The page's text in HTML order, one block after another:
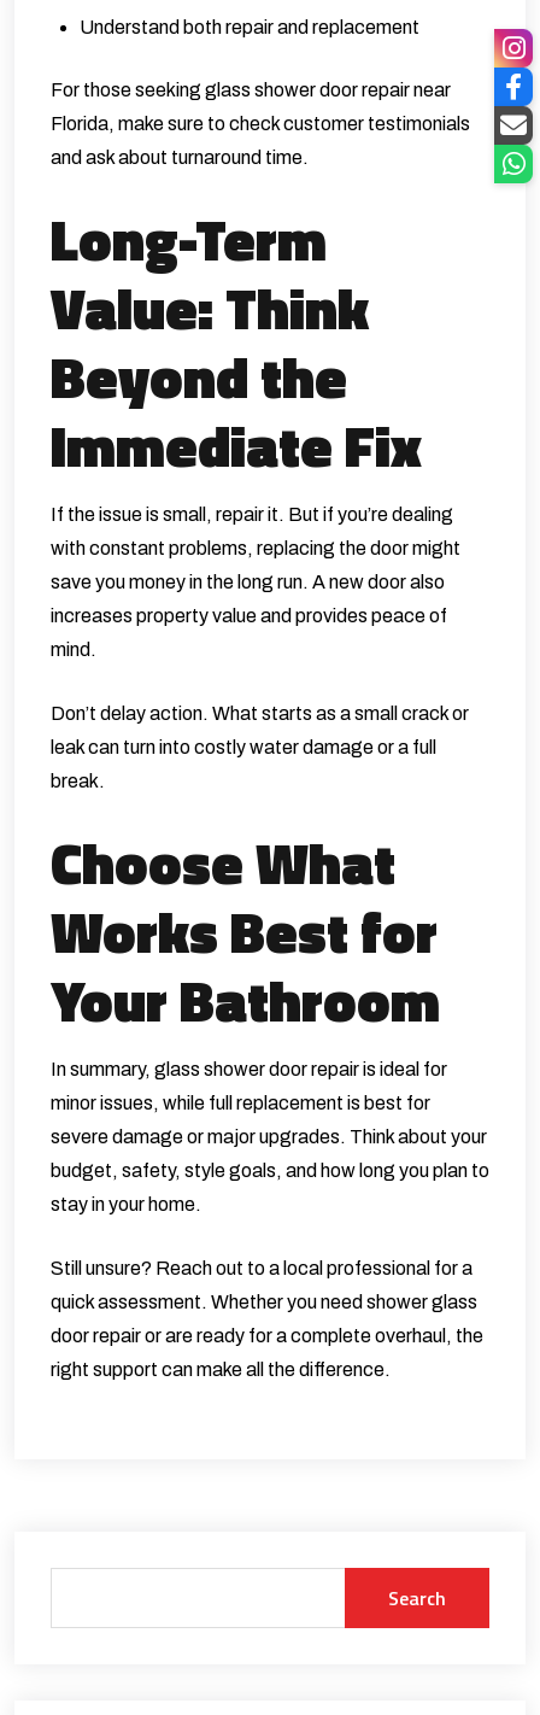
Understand both repair and replacement
For those seeking glass shower door repair near
Florida, make sure to check customer testimonials
and ask about turnaround time.
Long-Term
Value: Think
Beyond the
Immediate Fix
If the issue is small, repair it. But if you’re dealing
with constant problems, replacing the door might
save you money in the long run. A new door also
increases property value and provides peace of
mind.
Don’t delay action. What starts as a small crack or
leak can turn into costly water damage or a full
break.
Choose What
Works Best for
Your Bathroom
In summary, glass shower door repair is ideal for
minor issues, while full replacement is best for
severe damage or major upgrades. Think about your
budget, safety, style goals, and how long you plan to
stay in your home.
Still unsure? Reach out to a local professional for a
quick assessment. Whether you need shower glass
door repairor are ready for a complete overhaul, the
right support can make all the difference.
Search